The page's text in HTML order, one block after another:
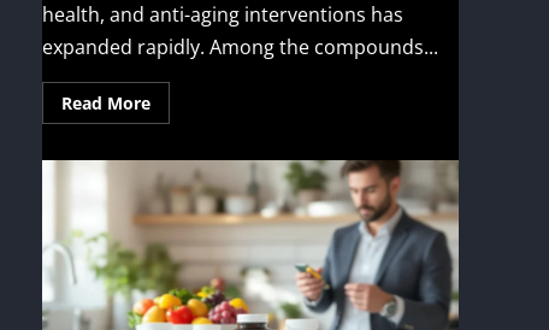
health, and anti-aging interventions has
expanded rapidly. Among the compounds...
Read More